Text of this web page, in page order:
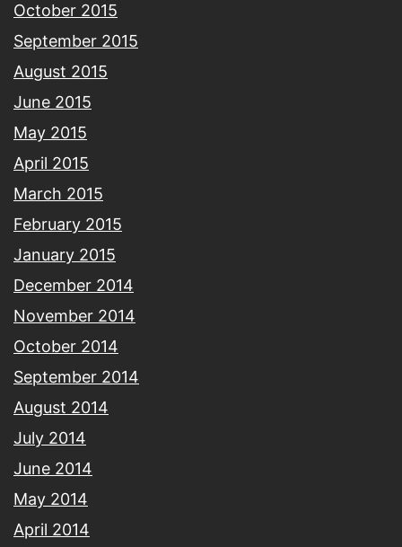
October 2015
September 2015
August 2015
June 2015
May 2015
April 2015
March 2015
February 2015
January 2015
December 2014
November 2014
October 2014
September 2014
August 2014
July 2014
June 2014
May 2014
April 2014